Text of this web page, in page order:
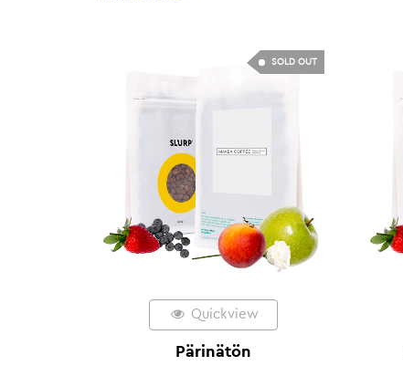
SOLD OUT
Quickview
Pärinätön